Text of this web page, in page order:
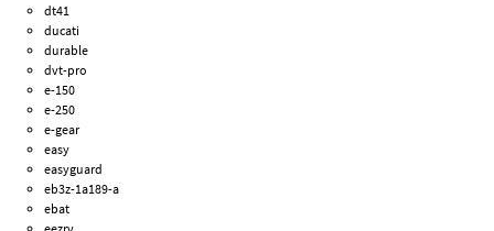
dt41
ducati
durable
dvt-pro
e-150
e-250
e-gear
easy
easyguard
eb3z-1a189-a
ebat